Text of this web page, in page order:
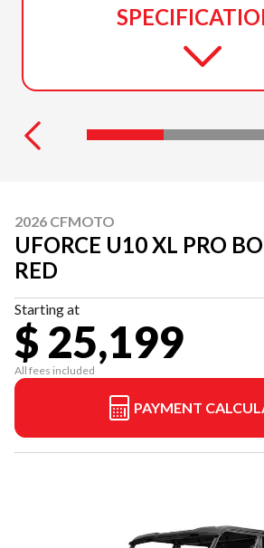
2026 CFMOTO
UFORCE U10 XL PRO
RED
Starting at
$ 25,199
All fees included
PAYMENT